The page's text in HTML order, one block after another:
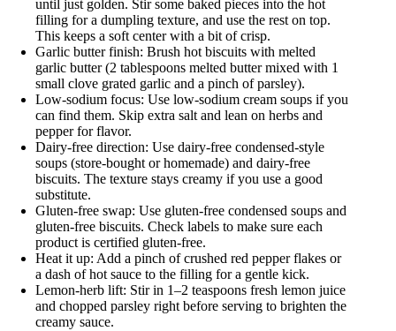
until just golden. Stir some baked pieces into the hot
filling for a dumpling texture, and use the rest on top.
This keeps a soft center with a bit of crisp.
Garlic butter finish: Brush hot biscuits with melted
garlic butter (2 tablespoons melted butter mixed with 1
small clove grated garlic and a pinch of parsley).
Low-sodium focus: Use low-sodium cream soups if you
can find them. Skip extra salt and lean on herbs and
pepper for flavor.
Dairy-free direction: Use dairy-free condensed-style
soups (store-bought or homemade) and dairy-free
biscuits. The texture stays creamy if you use a good
substitute.
Gluten-free swap: Use gluten-free condensed soups and
gluten-free biscuits. Check labels to make sure each
product is certified gluten-free.
Heat it up: Add a pinch of crushed red pepper flakes or
a dash of hot sauce to the filling for a gentle kick.
Lemon-herb lift: Stir in 1–2 teaspoons fresh lemon juice
and chopped parsley right before serving to brighten the
creamy sauce.